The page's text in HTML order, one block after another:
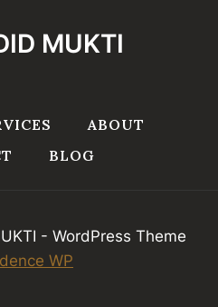
MUKTI
ABOUT
BLOG
- WordPress Theme
WP